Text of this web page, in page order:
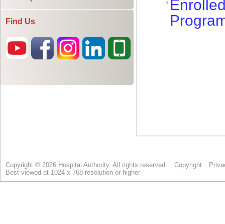
Find Us
Copyright © 2026 Hospital Authority. All rights reserved. Copyright
Best viewed at 1024 x 768 resolution or higher